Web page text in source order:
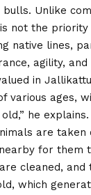
Unlike
not the priority
native lines,
agility,
in
various ages,
he
are
for them
cleaned, and
which